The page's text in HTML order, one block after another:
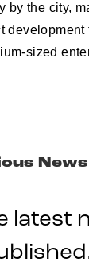
by the city,
sized
News
latest